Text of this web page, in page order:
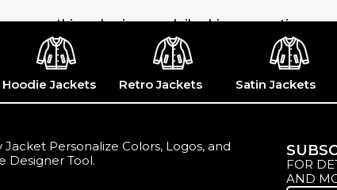
use nothing else in your daily skincare routine,
of dark spots and hyperpigmentation) to the
or untinted, in milky or creamy textures, or even
Hoodie Jackets Retro Jackets Satin Jackets
Personalize Colors, Logos, and
Designer Tool.
FOR
AND